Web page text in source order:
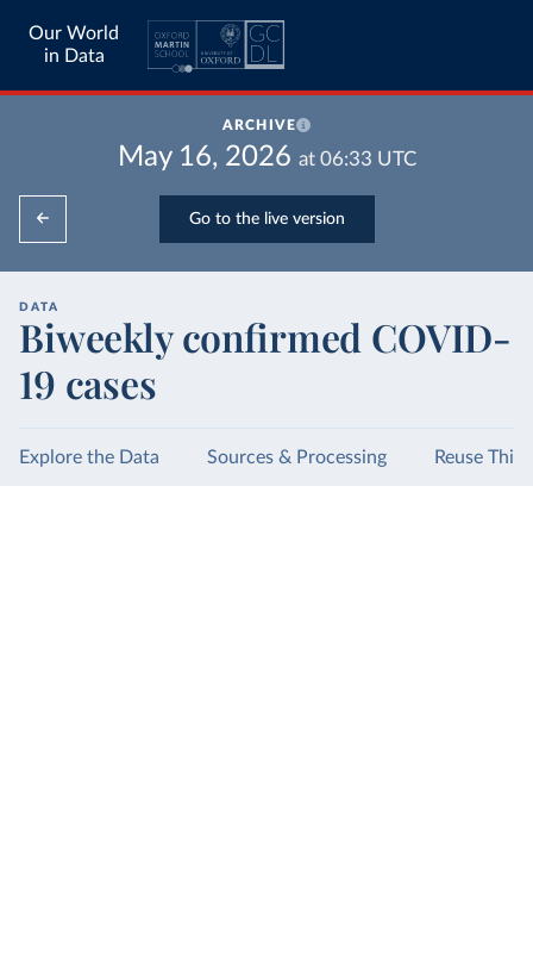
Our World
in Data
ARCHIVE
May 16, 2026 at 06:33 UTC
Go to the live version
DATA
Biweekly confirmed COVID-
19 cases
Explore the Data Sources & Processing Reuse This